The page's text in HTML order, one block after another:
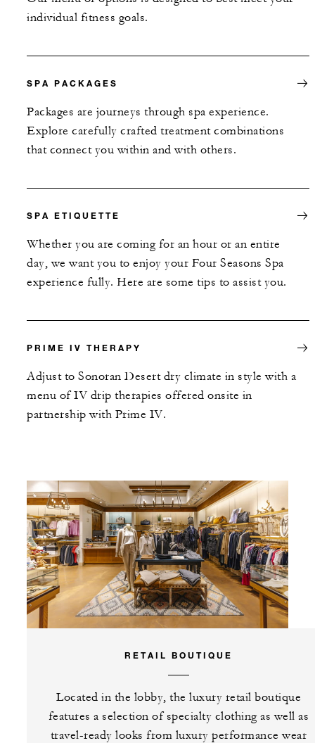
individual fitness goals.
SPA PACKAGES
Packages are journeys through spa experience.
Explore carefully crafted treatment combinations
that connect you within and with others.
SPA ETIQUETTE
Whether you are coming for an hour or an entire
day, we want you to enjoy your Four Seasons Spa
experience fully. Here are some tips to assist you.
PRIME IV THERAPY
Adjust to Sonoran Desert dry climate in style with a
menu of IV drip therapies offered onsite in
partnership with Prime IV.
RETAIL BOUTIQUE
Located in the lobby, the luxury retail boutique
features a selection of specialty clothing as well as
travel-ready looks from luxury performance wear